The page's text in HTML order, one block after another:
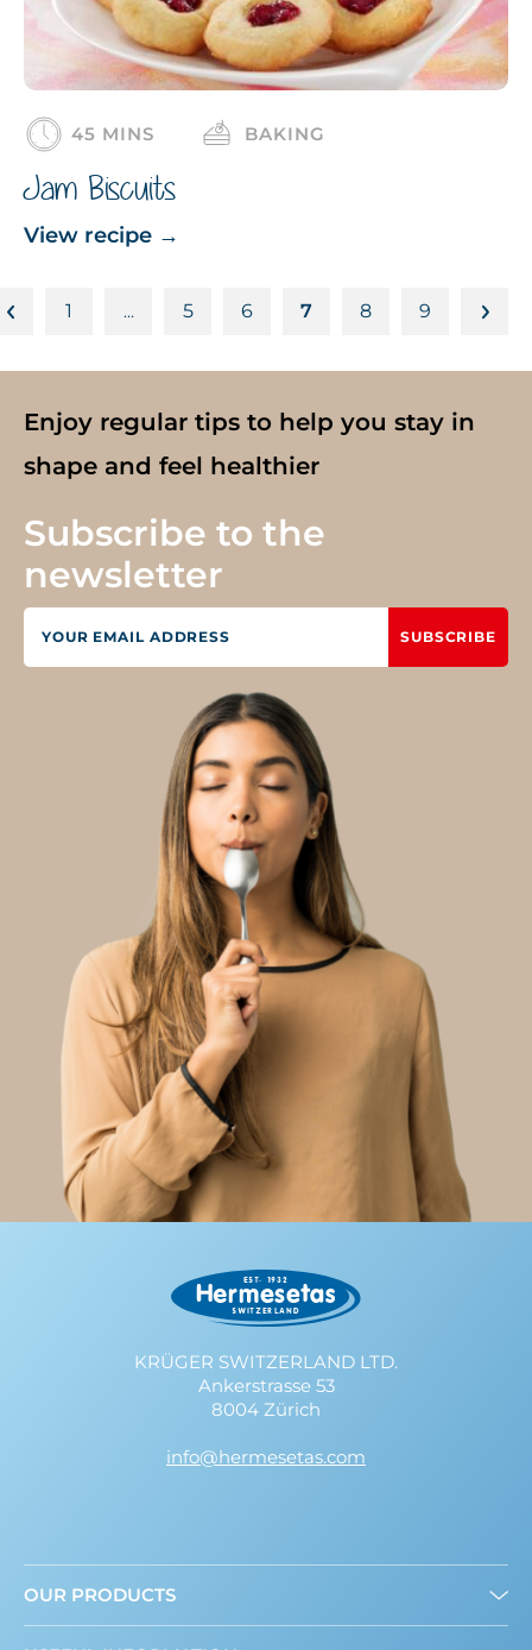
45 MINS BAKING
Jam Biscuits
View recipe →
1 … 5 6 7 8 9
Enjoy regular tips to help you stay in
shape and feel healthier
Subscribe to the
newsletter
SUBSCRIBE
KRÜGER SWITZERLAND LTD.
Ankerstrasse 53
8004 Zürich
info@hermesetas.com
OUR PRODUCTS